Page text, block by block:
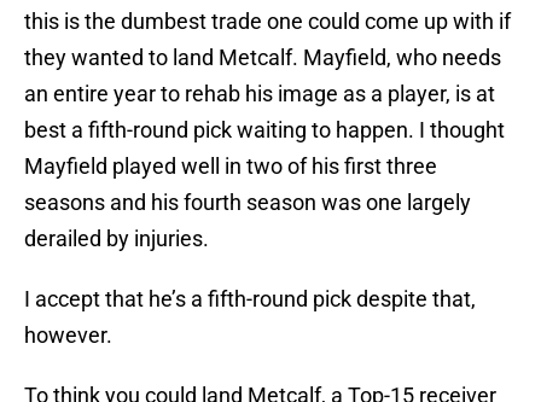
this is the dumbest trade one could come up with if
they wanted to land Metcalf. Mayfield, who needs
an entire year to rehab his image as a player, is at
best a fifth-round pick waiting to happen. I thought
Mayfield played well in two of his first three
seasons and his fourth season was one largely
derailed by injuries.
I accept that he’s a fifth-round pick despite that,
however.
To think you could land Metcalf, a Top-15 receiver